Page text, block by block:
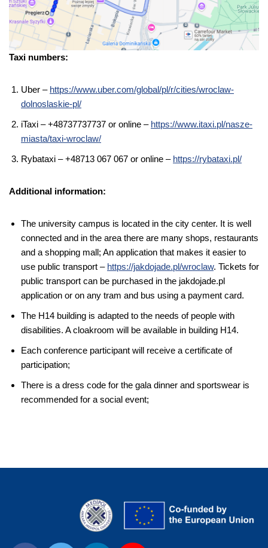
Taxi numbers:
Uber – https://www.uber.com/global/pl/r/cities/wroclaw-
dolnoslaskie-pl/
iTaxi – +48737737737 or online – https://www.itaxi.pl/nasze-
miasta/taxi-wroclaw/
Rybataxi – +48713 067 067 or online – https://rybataxi.pl/
Additional information:
The university campus is located in the city center. It is well
connected and in the area there are many shops, restaurants
and a shopping mall; An application that makes it easier to
use public transport – https://jakdojade.pl/wroclaw. Tickets for
public transport can be purchased in the jakdojade.pl
application or on any tram and bus using a payment card.
The H14 building is adapted to the needs of people with
disabilities. A cloakroom will be available in building H14.
Each conference participant will receive a certificate of
participation;
There is a dress code for the gala dinner and sportswear is
recommended for a social event;